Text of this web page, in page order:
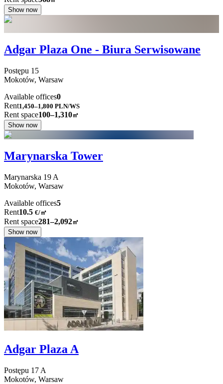
Show now
Adgar Plaza One - Biura Serwisowane
Postępu 15
Mokotów, Warsaw
Available offices0
Rent1,450–1,800 PLN/WS
Rent space100–1,310㎡
Show now
Marynarska Tower
Marynarska 19 A
Mokotów, Warsaw
Available offices5
Rent10.5 €/㎡
Rent space281–2,092㎡
Show now
Adgar Plaza A
Postępu 17 A
Mokotów, Warsaw